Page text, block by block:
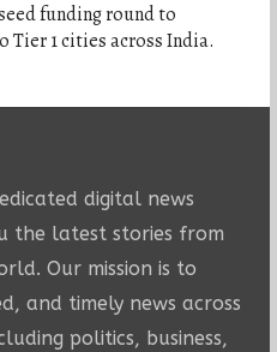
funding round to
Tier 1 cities across India.
digital news
the latest stories from
Our mission is to
and timely news across
politics, business,